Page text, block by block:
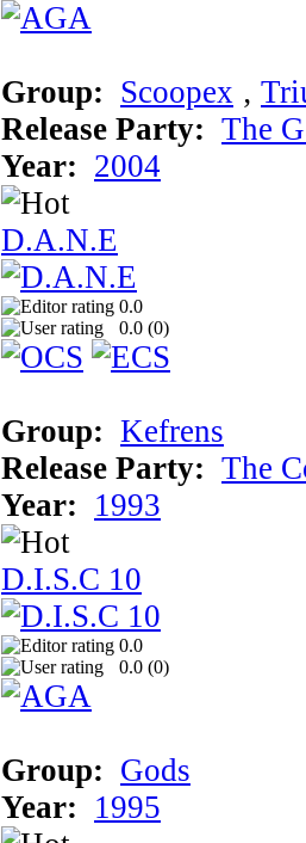
Group: Scoopex ‚
Release Party: The
Year: 2004
D.A.N.E
0.0
0.0 (0)
Group: Kefrens
Release Party: The
Year: 1993
D.I.S.C 10
0.0
0.0 (0)
Group: Gods
Year: 1995